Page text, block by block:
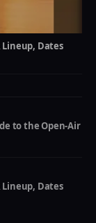
Lineup, Dates
to the Open-Air
Lineup, Dates